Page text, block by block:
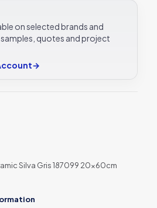
on selected brands and
quotes and project
→
Silva Gris 187099 20x60cm